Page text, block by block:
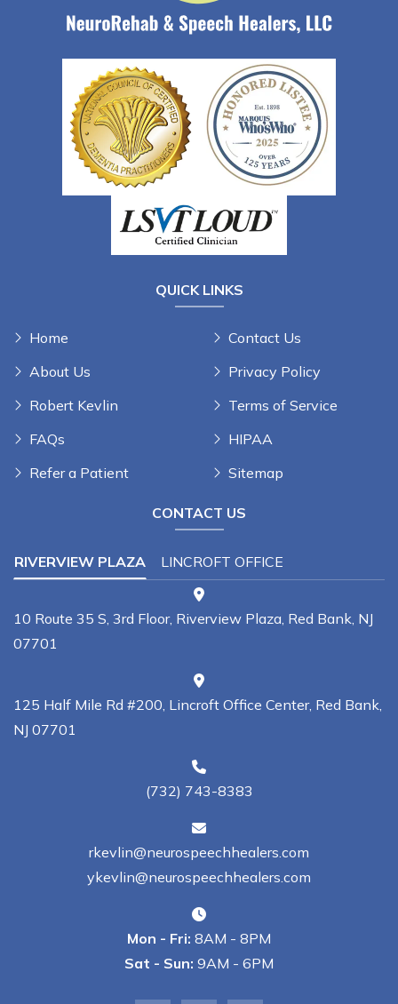
QUICK LINKS
Home
About Us
Robert Kevlin
FAQs
Refer a Patient
Contact Us
Privacy Policy
Terms of Service
HIPAA
Sitemap
CONTACT US
RIVERVIEW PLAZA LINCROFT OFFICE
10 Route 35 S, 3rd Floor, Riverview Plaza, Red Bank, NJ
07701
125 Half Mile Rd #200, Lincroft Office Center, Red Bank,
NJ 07701
(732) 743-8383
rkevlin@neurospeechhealers.com
ykevlin@neurospeechhealers.com
Mon - Fri: 8AM - 8PM
Sat - Sun: 9AM - 6PM